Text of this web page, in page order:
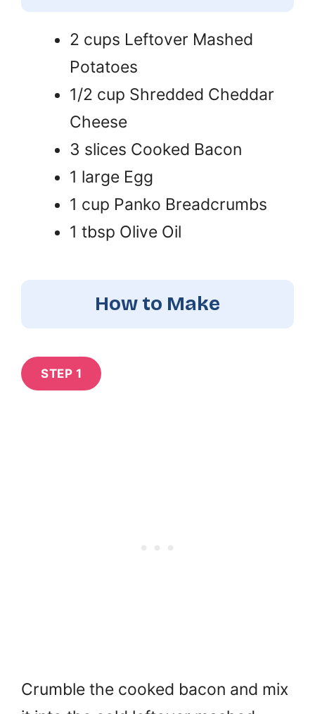
2 cups Leftover Mashed
Potatoes
1/2 cup Shredded Cheddar
Cheese
3 slices Cooked Bacon
1 large Egg
1 cup Panko Breadcrumbs
1 tbsp Olive Oil
How to Make
STEP 1
Crumble the cooked bacon and mix